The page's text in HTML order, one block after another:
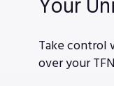
Your
Take control
over your